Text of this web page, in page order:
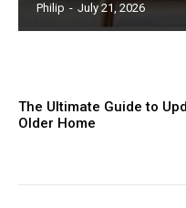
Philip - July 21, 2026
The Ultimate Guide to
Older Home